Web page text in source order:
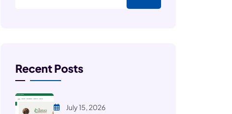
Recent Posts
July 15, 2026